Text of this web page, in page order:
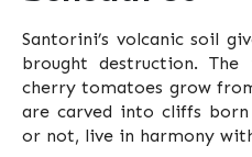
Santorini’s volcanic soil
brought destruction. The
cherry tomatoes grow
are carved into cliffs
or not, live in harmony with